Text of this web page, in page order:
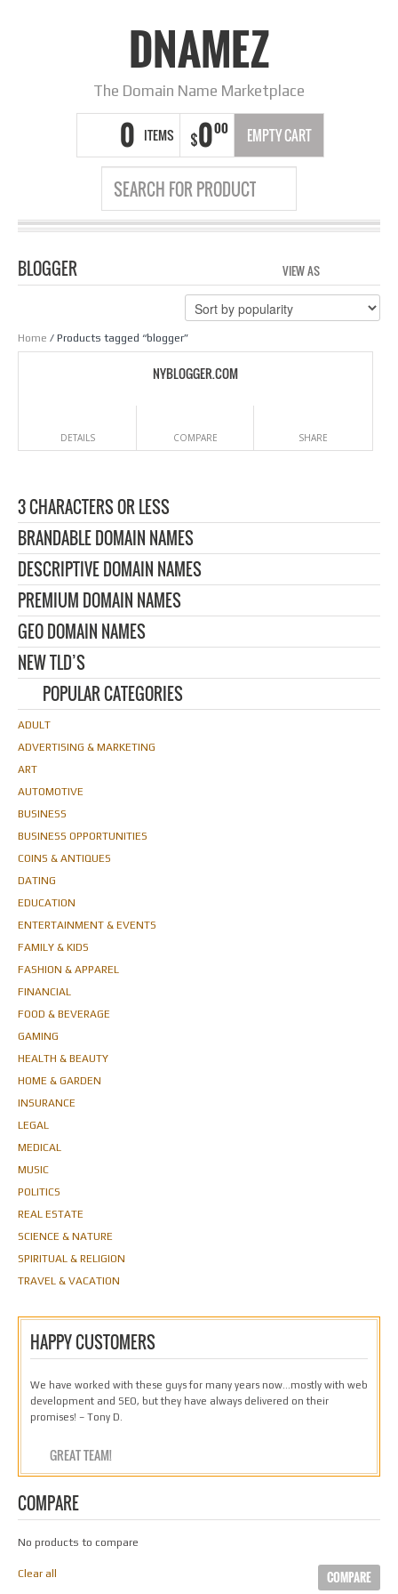
DNAMEZ
The Domain Name Marketplace
0 ITEMS $000 EMPTY CART
BLOGGER VIEW AS
Home / Products tagged “blogger”
NYBLOGGER.COM
DETAILS COMPARE SHARE
3 CHARACTERS OR LESS
BRANDABLE DOMAIN NAMES
DESCRIPTIVE DOMAIN NAMES
PREMIUM DOMAIN NAMES
GEO DOMAIN NAMES
NEW TLD’S
POPULAR CATEGORIES
ADULT
ADVERTISING & MARKETING
ART
AUTOMOTIVE
BUSINESS
BUSINESS OPPORTUNITIES
COINS & ANTIQUES
DATING
EDUCATION
ENTERTAINMENT & EVENTS
FAMILY & KIDS
FASHION & APPAREL
FINANCIAL
FOOD & BEVERAGE
GAMING
HEALTH & BEAUTY
HOME & GARDEN
INSURANCE
LEGAL
MEDICAL
MUSIC
POLITICS
REAL ESTATE
SCIENCE & NATURE
SPIRITUAL & RELIGION
TRAVEL & VACATION
HAPPY CUSTOMERS
We have worked with these guys for many years now…mostly with web
development and SEO, but they have always delivered on their
promises! – Tony D.
GREAT TEAM!
COMPARE
No products to compare
Clear all COMPARE